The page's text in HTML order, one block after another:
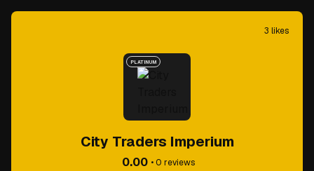
3 likes
PLATINUM
City Traders Imperium
0.00 •0 reviews